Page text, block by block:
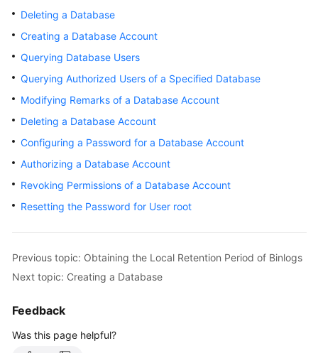
Kernels
User
Guide
Practices
Performance
Paper
API
SDK
Troubleshooting
Deleting a Database
Creating a Database Account
Querying Database Users
Querying Authorized Users of a Specified Database
Modifying Remarks of a Database Account
Deleting a Database Account
Configuring a Password for a Database Account
Authorizing a Database Account
Revoking Permissions of a Database Account
Resetting the Password for User root
Previous topic: Obtaining the Local Retention Period of Binlogs
Next topic: Creating a Database
Feedback
Was this page helpful?